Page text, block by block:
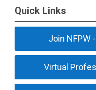
Quick Links
Join NFPW
Virtual